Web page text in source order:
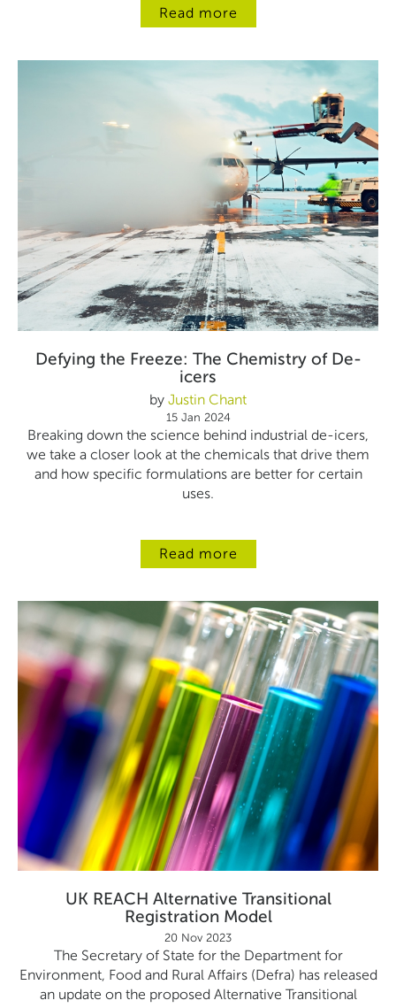
Read more
Defying the Freeze: The Chemistry of De-
icers
by Justin Chant
15 Jan 2024
Breaking down the science behind industrial de-icers,
we take a closer look at the chemicals that drive them
and how specific formulations are better for certain
uses.
Read more
UK REACH Alternative Transitional
Registration Model
20 Nov 2023
The Secretary of State for the Department for
Environment, Food and Rural Affairs (Defra) has released
an update on the proposed Alternative Transitional